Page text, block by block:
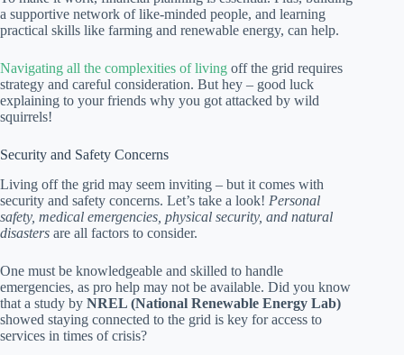
a supportive network of like-minded people, and learning
practical skills like farming and renewable energy, can help.
Navigating all the complexities of living off the grid requires
strategy and careful consideration. But hey – good luck
explaining to your friends why you got attacked by wild
squirrels!
Security and Safety Concerns
Living off the grid may seem inviting – but it comes with
security and safety concerns. Let’s take a look! Personal
safety, medical emergencies, physical security, and natural
disasters are all factors to consider.
One must be knowledgeable and skilled to handle
emergencies, as pro help may not be available. Did you know
that a study by NREL (National Renewable Energy Lab)
showed staying connected to the grid is key for access to
services in times of crisis?